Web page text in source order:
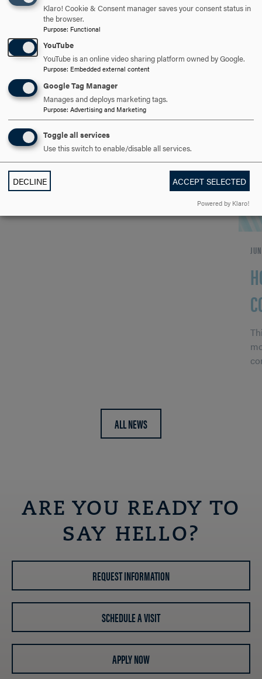
to Virtual Host Open House
June 17
WHEN Wednesday, June 17 Noon OR 5:30 p.m.
WHERE Online via Zoom Register at:
hood.edu/graduate/admission/visit-and-
events DETAILS Graduate School virtual
Open…
ALL NEWS
ARE YOU READY TO
SAY HELLO?
REQUEST INFORMATION
SCHEDULE A VISIT
APPLY NOW
Klaro! Cookie & Consent manager saves your consent status in
the browser.
Purpose: Functional
YouTube
YouTube is an online video sharing platform owned by Google.
Purpose: Embedded external content
Google Tag Manager
Manages and deploys marketing tags.
Purpose: Advertising and Marketing
Toggle all services
Use this switch to enable/disable all services.
DECLINE ACCEPT SELECTED
Powered by Klaro!